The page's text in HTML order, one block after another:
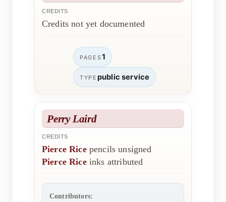
CREDITS
Credits not yet documented
PAGES1
TYPE public service
Perry Laird
CREDITS
Pierce Ricepencils unsigned
Pierce Riceinks attributed
Contributors: